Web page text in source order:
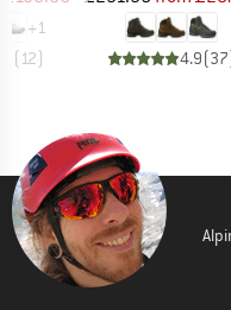
+1
(12) 4.9(37